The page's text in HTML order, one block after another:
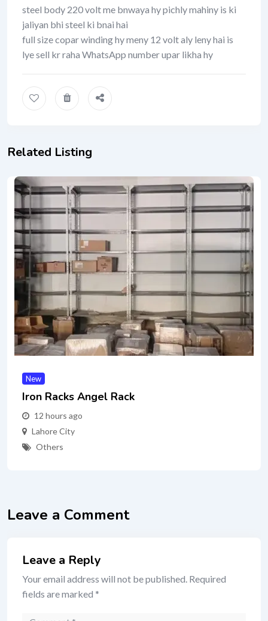
steel body 220 volt me bnwaya hy pichly mahiny is ki
jaliyan bhi steel ki bnai hai
full size copar winding hy meny 12 volt aly leny hai is
lye sell kr raha WhatsApp number upar likha hy
Related Listing
New
Iron Racks Angel Rack
12 hours ago
Lahore City
Others
Leave a Comment
Leave a Reply
Your email address will not be published. Required
fields are marked *